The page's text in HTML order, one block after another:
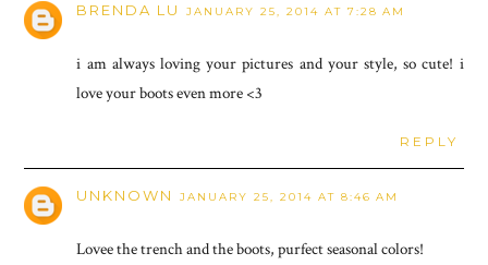
BRENDA LU JANUARY 25, 2014 AT 7:28 AM
i am always loving your pictures and your style, so cute! i
love your boots even more <3
REPLY
UNKNOWN JANUARY 25, 2014 AT 8:46 AM
Lovee the trench and the boots, purfect seasonal colors!